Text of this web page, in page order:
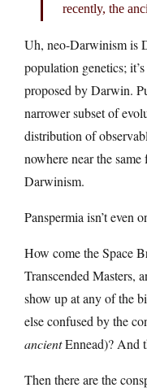
recently, the
Uh, neo-Darwinism is
population genetics;
proposed by Darwin.
narrower subset of
distribution of
nowhere near the
Darwinism.
Panspermia isn’t even
How come the Space
Transcended Masters,
show up at any of the
else confused by the
ancientEnnead)? And
Then there are the